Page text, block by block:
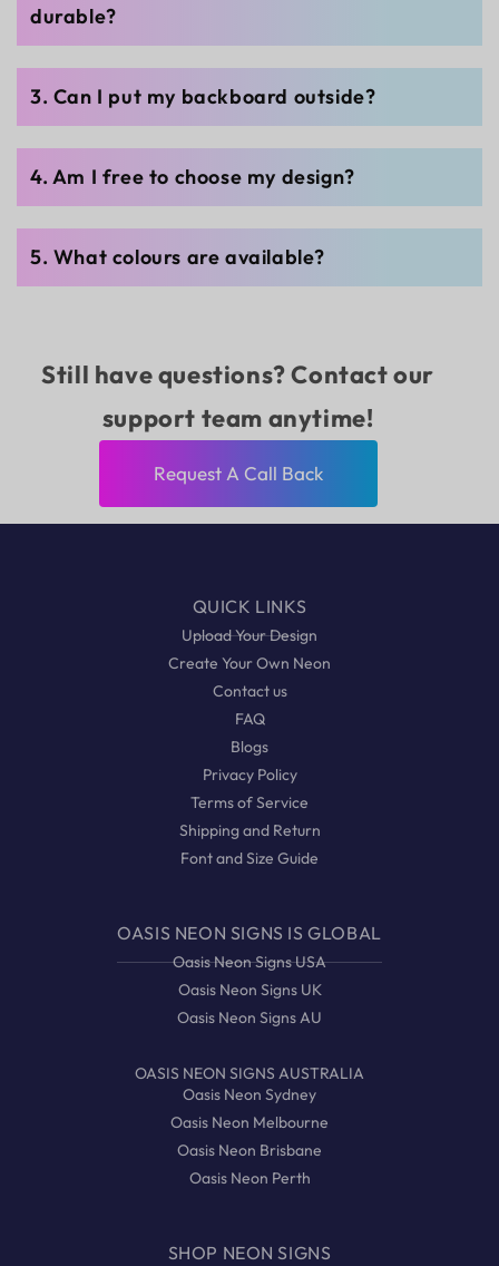
durable?
3. Can I put my backboard outside?
4. Am I free to choose my design?
5. What colours are available?
Still have questions? Contact our
support team anytime!
Request A Call Back
QUICK LINKS
Upload Your Design
Create Your Own Neon
Contact us
FAQ
Blogs
Privacy Policy
Terms of Service
Shipping and Return
Font and Size Guide
OASIS NEON SIGNS IS GLOBAL
Oasis Neon Signs USA
Oasis Neon Signs UK
Oasis Neon Signs AU
OASIS NEON SIGNS AUSTRALIA
Oasis Neon Sydney
Oasis Neon Melbourne
Oasis Neon Brisbane
Oasis Neon Perth
SHOP NEON SIGNS